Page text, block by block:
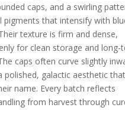
caps, and a swirling
pigments that intensify with
texture is firm and dense,
for clean storage and long-
caps often curve slightly
polished, galactic aesthetic that
name. Every batch reflects
from harvest through